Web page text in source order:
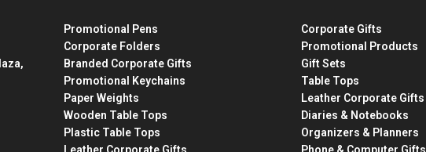
Promotional Pens
Corporate Folders
Branded Corporate Gifts
Promotional Keychains
Paper Weights
Wooden Table Tops
Plastic Table Tops
Corporate Gifts
Promotional Products
Gift Sets
Table Tops
Leather Corporate Gifts
Diaries & Notebooks
Organizers & Planners